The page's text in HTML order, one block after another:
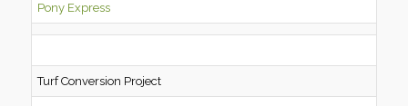
Pony Express
Turf Conversion Project